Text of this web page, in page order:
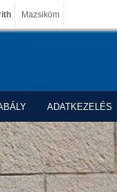
Mazsiköm
ADATKEZELÉS